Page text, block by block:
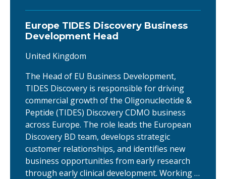
Europe TIDES Discovery Business
Development Head
United Kingdom
The Head of EU Business Development,
TIDES Discovery is responsible for driving
commercial growth of the Oligonucleotide &
Peptide (TIDES) Discovery CDMO business
across Europe. The role leads the European
Discovery BD team, develops strategic
customer relationships, and identifies new
business opportunities from early research
through early clinical development. Working …